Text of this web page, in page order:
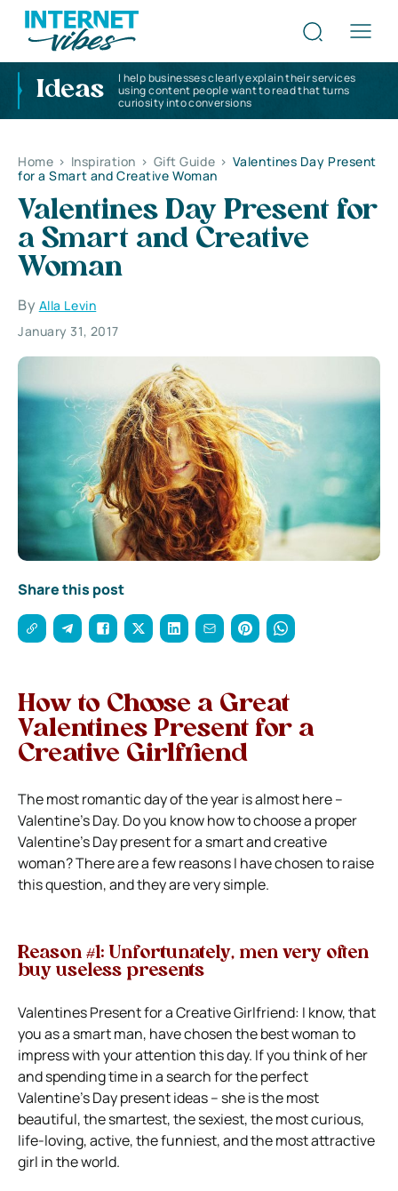
Ideas
I help businesses clearly explain their services
using content people want to read that turns
curiosity into conversions
Home > Inspiration > Gift Guide > Valentines Day Present
for a Smart and Creative Woman
Valentines Day Present for
a Smart and Creative
Woman
By Alla Levin
January 31, 2017
Share this post
How to Choose a Great
Valentines Present for a
Creative Girlfriend
The most romantic day of the year is almost here –
Valentine’s Day. Do you know how to choose a proper
Valentine’s Day present for a smart and creative
woman? There are a few reasons I have chosen to raise
this question, and they are very simple.
Reason #1: Unfortunately, men very often
buy useless presents
Valentines Present for a Creative Girlfriend: I know, that
you as a smart man, have chosen the best woman to
impress with your attention this day. If you think of her
and spending time in a search for the perfect
Valentine’s Day present ideas – she is the most
beautiful, the smartest, the sexiest, the most curious,
life-loving, active, the funniest, and the most attractive
girl in the world.